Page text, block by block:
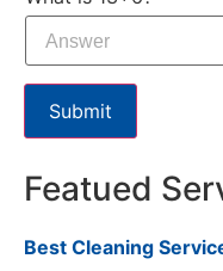
Submit
Featued
Best Cleaning